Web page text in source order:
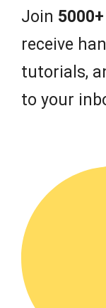
Join
receive
tutorials,
to your